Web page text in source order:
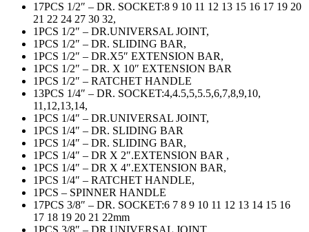
17PCS 1/2″ – DR. SOCKET:8 9 10 11 12 13 15 16 17 19 20
21 22 24 27 30 32,
1PCS 1/2″ – DR.UNIVERSAL JOINT,
1PCS 1/2″ – DR. SLIDING BAR,
1PCS 1/2″ – DR.X5″ EXTENSION BAR,
1PCS 1/2″ – DR. X 10″ EXTENSION BAR
1PCS 1/2″ – RATCHET HANDLE
13PCS 1/4″ – DR. SOCKET:4,4.5,5,5.5,6,7,8,9,10,
11,12,13,14,
1PCS 1/4″ – DR.UNIVERSAL JOINT,
1PCS 1/4″ – DR. SLIDING BAR
1PCS 1/4″ – DR. SLIDING BAR,
1PCS 1/4″ – DR X 2″.EXTENSION BAR ,
1PCS 1/4″ – DR X 4″.EXTENSION BAR,
1PCS 1/4″ – RATCHET HANDLE,
1PCS – SPINNER HANDLE
17PCS 3/8″ – DR. SOCKET:6 7 8 9 10 11 12 13 14 15 16
17 18 19 20 21 22mm